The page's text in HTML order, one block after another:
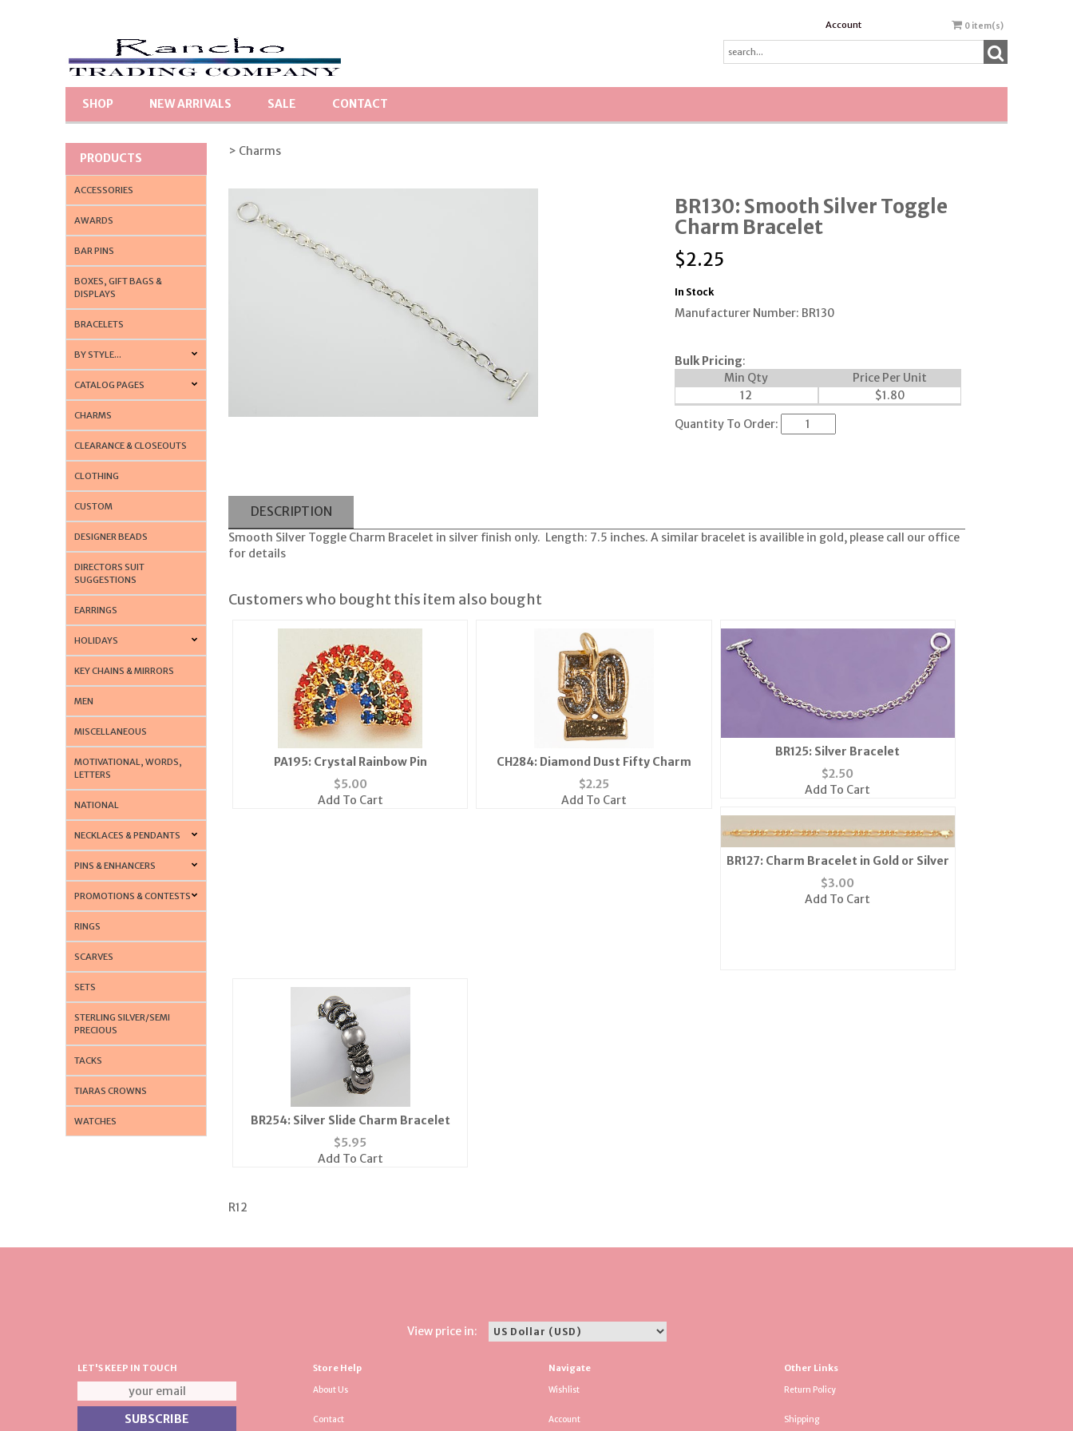
Account 0 item(s)
SHOP NEW ARRIVALS SALE CONTACT
PRODUCTS
ACCESSORIES
AWARDS
BAR PINS
BOXES, GIFT BAGS &
DISPLAYS
BRACELETS
BY STYLE...
CATALOG PAGES
CHARMS
CLEARANCE & CLOSEOUTS
CLOTHING
CUSTOM
DESIGNER BEADS
DIRECTORS SUIT
SUGGESTIONS
EARRINGS
HOLIDAYS
KEY CHAINS & MIRRORS
MEN
MISCELLANEOUS
MOTIVATIONAL, WORDS,
LETTERS
NATIONAL
NECKLACES & PENDANTS
PINS & ENHANCERS
PROMOTIONS & CONTESTS
RINGS
SCARVES
SETS
STERLING SILVER/SEMI
PRECIOUS
TACKS
TIARAS CROWNS
WATCHES
> Charms
BR130: Smooth Silver Toggle
Charm Bracelet
$2.25
In Stock
Manufacturer Number: BR130
Bulk Pricing:
Min Qty
Price Per Unit
12
$1.80
Quantity To Order:
DESCRIPTION
Smooth Silver Toggle Charm Bracelet in silver finish only. Length: 7.5 inches. A similar bracelet is availible in gold, please call our office
for details
Customers who bought this item also bought
PA195: Crystal Rainbow Pin
$5.00
Add To Cart
CH284: Diamond Dust Fifty Charm
$2.25
Add To Cart
BR125: Silver Bracelet
$2.50
Add To Cart
BR127: Charm Bracelet in Gold or Silver
$3.00
Add To Cart
BR254: Silver Slide Charm Bracelet
$5.95
Add To Cart
R12
View price in:
LET'S KEEP IN TOUCH Store Help
About Us
Contact
Navigate
Wishlist
Account
Other Links
Return Policy
Shipping